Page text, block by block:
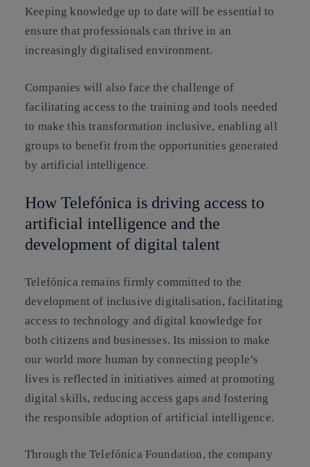
Keeping knowledge up to date will be essential to
ensure that professionals can thrive in an
increasingly digitalised environment.
Companies will also face the challenge of
facilitating access to the training and tools needed
to make this transformation inclusive, enabling all
groups to benefit from the opportunities generated
by artificial intelligence.
How Telefónica is driving access to
artificial intelligence and the
development of digital talent
Telefónica remains firmly committed to the
development of inclusive digitalisation, facilitating
access to technology and digital knowledge for
both citizens and businesses. Its mission to make
our world more human by connecting people’s
lives is reflected in initiatives aimed at promoting
digital skills, reducing access gaps and fostering
the responsible adoption of artificial intelligence.
Through the Telefónica Foundation, the company